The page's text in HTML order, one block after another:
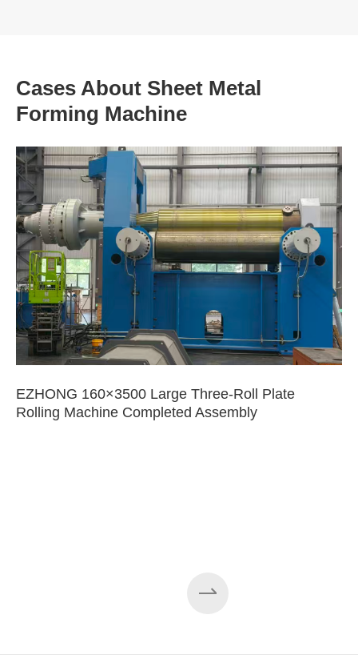
Cases About Sheet Metal
Forming Machine
EZHONG 160×3500 Large Three-Roll Plate
Rolling Machine Completed Assembly